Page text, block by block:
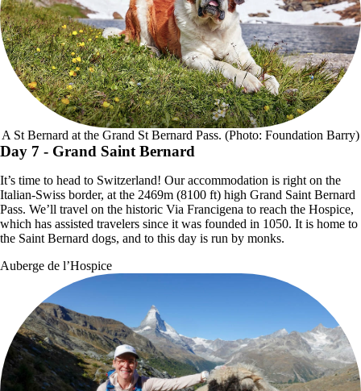
A St Bernard at the Grand St Bernard Pass. (Photo: Foundation Barry)
Day 7 - Grand Saint Bernard
It’s time to head to Switzerland! Our accommodation is right on the
Italian-Swiss border, at the 2469m (8100 ft) high Grand Saint Bernard
Pass. We’ll travel on the historic Via Francigena to reach the Hospice,
which has assisted travelers since it was founded in 1050. It is home to
the Saint Bernard dogs, and to this day is run by monks.
Auberge de l’Hospice